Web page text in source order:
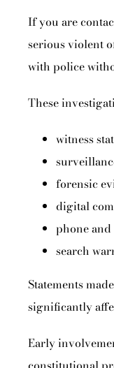
If you are
serious violent
with police
These
witness
forensic
digital
phone
search
Statements
significantly
Early